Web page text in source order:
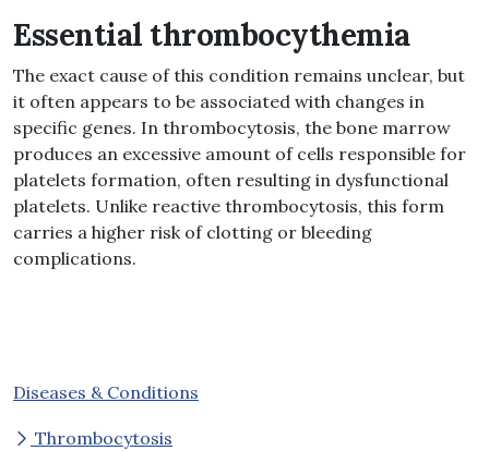
Essential thrombocythemia
The exact cause of this condition remains unclear, but
it often appears to be associated with changes in
specific genes. In thrombocytosis, the bone marrow
produces an excessive amount of cells responsible for
platelets formation, often resulting in dysfunctional
platelets. Unlike reactive thrombocytosis, this form
carries a higher risk of clotting or bleeding
complications.
Diseases & Conditions
Thrombocytosis